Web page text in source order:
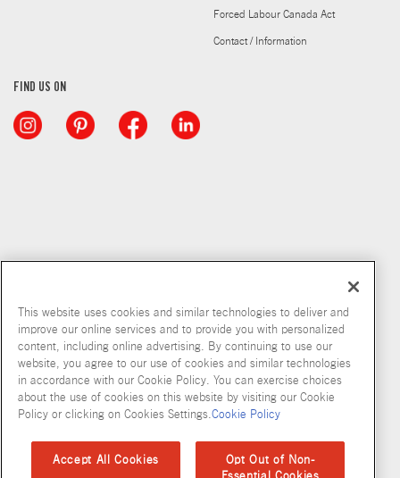
Forced Labour Canada Act
Contact / Information
FIND US ON
Copyright © 2026 McCormick & Company, Inc
Privacy Policy Terms and Conditions Cookie Policy
Site Map
Accessibility Standard
This website uses cookies and similar technologies to deliver and
improve our online services and to provide you with personalized
content, including online advertising. By continuing to use our
website, you agree to our use of cookies and similar technologies
in accordance with our Cookie Policy. You can exercise choices
about the use of cookies on this website by visiting our Cookie
Policy or clicking on Cookies Settings.Cookie Policy
Accept All Cookies
Opt Out of Non-